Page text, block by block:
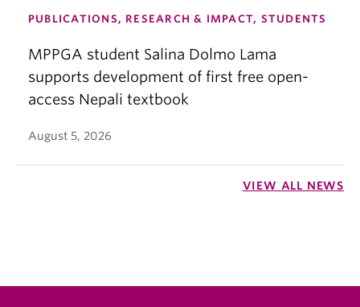
PUBLICATIONS, RESEARCH & IMPACT, STUDENTS
MPPGA student Salina Dolmo Lama
supports development of first free open-
access Nepali textbook
August 5, 2026
VIEW ALL NEWS